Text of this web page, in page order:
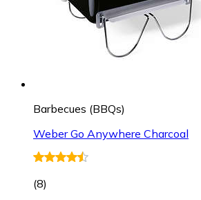
Barbecues (BBQs)
Weber Go Anywhere Charcoal
(8)